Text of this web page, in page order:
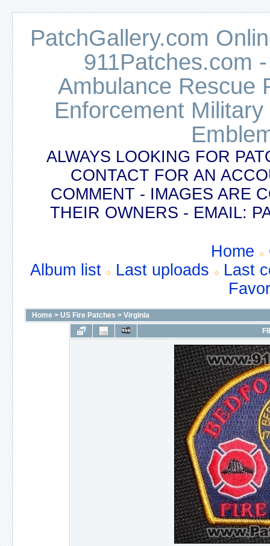
PatchGallery.com
911Patches.com
Ambulance Rescue
Enforcement
ALWAYS LOOKING FOR
CONTACT FOR AN
COMMENT - IMAGES ARE
THEIR OWNERS - EMAIL:
Home
Album list
Last uploads
Last
Home > US Fire Patches > Virginia